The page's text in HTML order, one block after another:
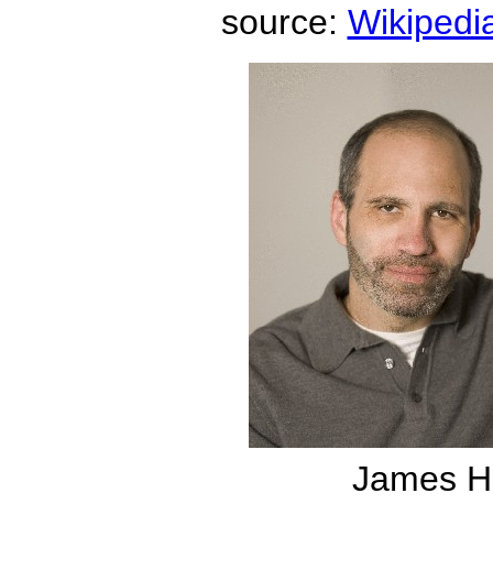
source:
James